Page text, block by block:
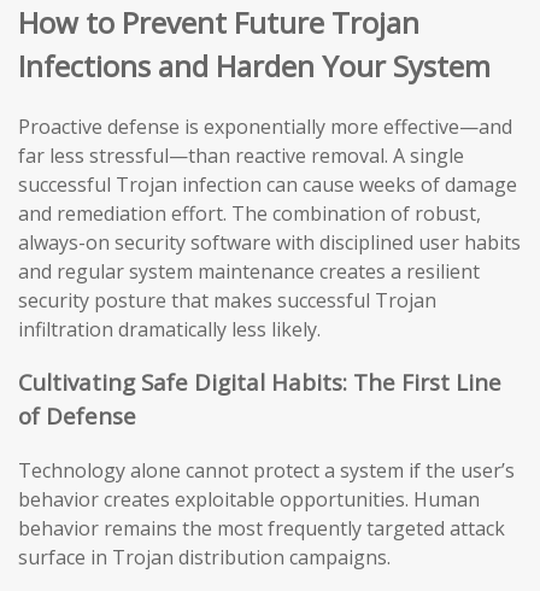
How to Prevent Future Trojan
Infections and Harden Your System
Proactive defense is exponentially more effective—and
far less stressful—than reactive removal. A single
successful Trojan infection can cause weeks of damage
and remediation effort. The combination of robust,
always-on security software with disciplined user habits
and regular system maintenance creates a resilient
security posture that makes successful Trojan
infiltration dramatically less likely.
Cultivating Safe Digital Habits: The First Line
of Defense
Technology alone cannot protect a system if the user’s
behavior creates exploitable opportunities. Human
behavior remains the most frequently targeted attack
surface in Trojan distribution campaigns.